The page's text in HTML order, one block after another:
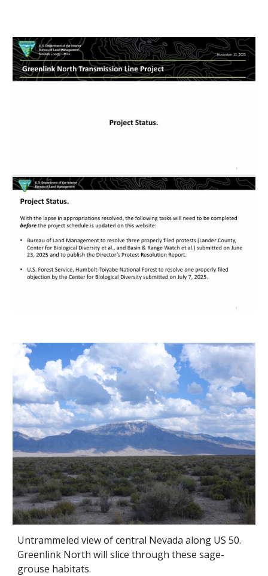
Untrammeled view of central Nevada along US 50.
Greenlink North will slice through these sage-
grouse habitats.